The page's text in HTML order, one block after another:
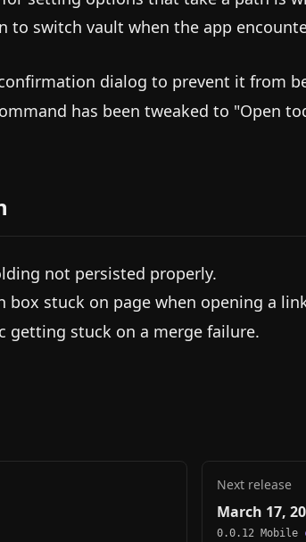
to switch vault when the app
dialog to prevent it from
has been tweaked to "Open
not persisted properly.
box stuck on page when opening a
getting stuck on a merge failure.
Next release
March 17,
0.0.12 Mobile